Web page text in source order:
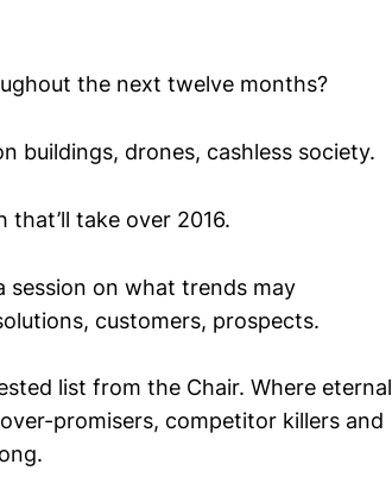
the next twelve months?
buildings, drones, cashless society.
take over 2016.
session on what trends may
customers, prospects.
list from the Chair. Where eternal
promisers, competitor killers and